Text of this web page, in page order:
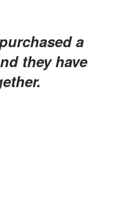
they have